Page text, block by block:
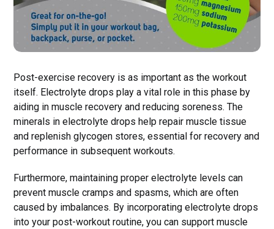
Post-exercise recovery is as important as the workout
itself. Electrolyte drops play a vital role in this phase by
aiding in muscle recovery and reducing soreness. The
minerals in electrolyte drops help repair muscle tissue
and replenish glycogen stores, essential for recovery and
performance in subsequent workouts.
Furthermore, maintaining proper electrolyte levels can
prevent muscle cramps and spasms, which are often
caused by imbalances. By incorporating electrolyte drops
into your post-workout routine, you can support muscle